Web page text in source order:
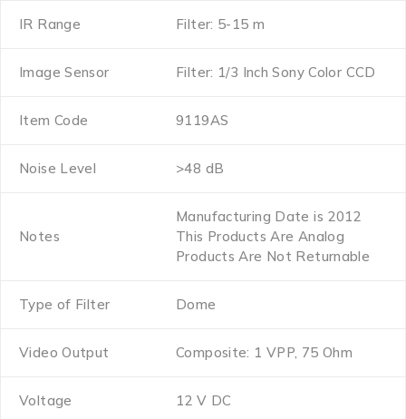
IR Range Filter: 5-15 m
Image Sensor Filter: 1/3 Inch Sony Color CCD
Item Code 9119AS
Noise Level >48 dB
Notes
Manufacturing Date is 2012
This Products Are Analog
Products Are Not Returnable
Type of Filter Dome
Video Output Composite: 1 VPP, 75 Ohm
Voltage 12 V DC